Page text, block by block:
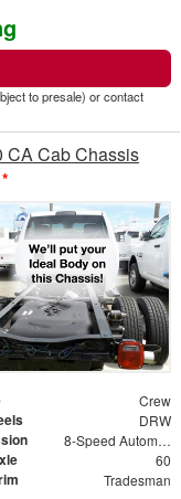
to presale) or contact
CA Cab Chassis
*
Crew
DRW
8-Speed Automatic
60
Tradesman